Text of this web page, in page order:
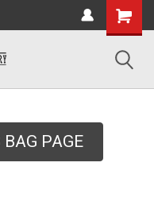
PAGE